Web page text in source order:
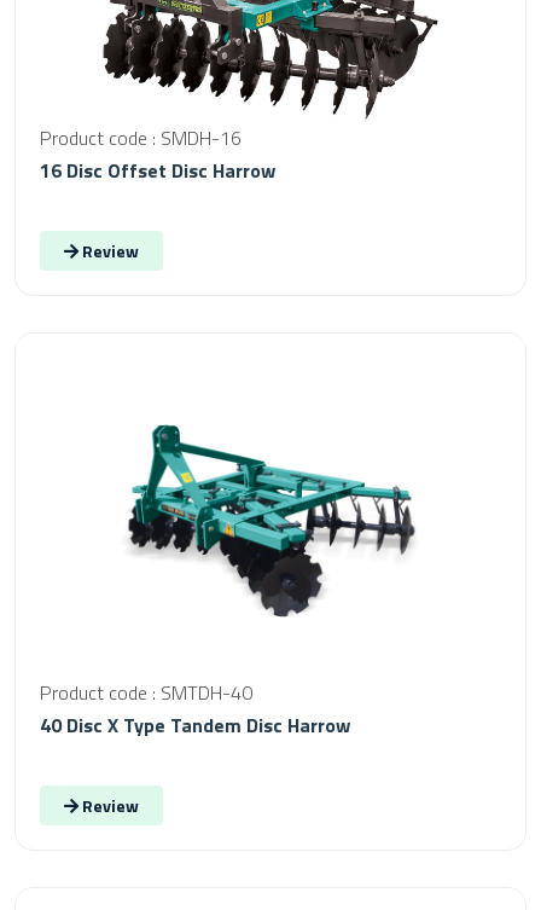
Product code : SMDH-16
16 Disc Offset Disc Harrow
Review
Product code : SMTDH-40
40 Disc X Type Tandem Disc Harrow
Review